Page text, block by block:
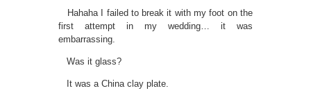
Hahaha I failed to break it with my foot on the
first attempt in my wedding… it was
embarrassing.
Was it glass?
It was a China clay plate.